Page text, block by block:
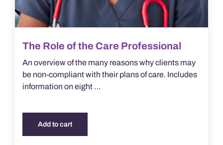
The Role of the Care Professional
An overview of the many reasons why clients may
be non-compliant with their plans of care. Includes
information on eight …
Add to cart